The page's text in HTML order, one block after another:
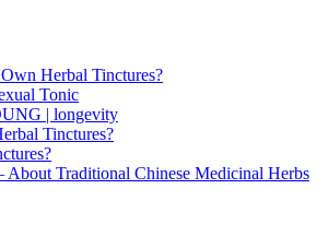
Herbal Tinctures?
Tonic
| longevity
Tinctures?
About Traditional Chinese Medicinal Herbs